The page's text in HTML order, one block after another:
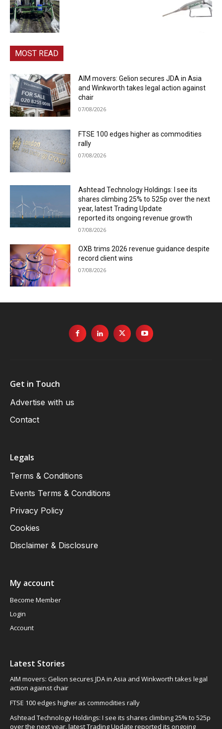
MOST READ
AIM movers: Gelion secures JDA in Asia
and Winkworth takes legal action against
chair
07/08/2026
FTSE 100 edges higher as commodities
rally
07/08/2026
Ashtead Technology Holdings: I see its
shares climbing 25% to 525p over the next
year, latest Trading Update
reported its ongoing revenue growth
07/08/2026
OXB trims 2026 revenue guidance despite
record client wins
07/08/2026
Get in Touch
Advertise with us
Contact
Legals
Terms & Conditions
Events Terms & Conditions
Privacy Policy
Cookies
Disclaimer & Disclosure
My account
Become Member
Login
Account
Latest Stories
AIM movers: Gelion secures JDA in Asia and Winkworth takes legal
action against chair
FTSE 100 edges higher as commodities rally
Ashtead Technology Holdings: I see its shares climbing 25% to 525p
over the next year, latest Trading Update reported its ongoing